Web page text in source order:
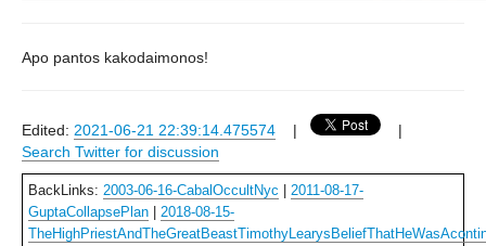
Apo pantos kakodaimonos!
Edited: 2021-06-21 22:39:14.475574 |
|
Search Twitter for discussion
BackLinks: 2003-06-16-CabalOccultNyc
2011-08-17-
GuptaCollapsePlan
2018-08-15-